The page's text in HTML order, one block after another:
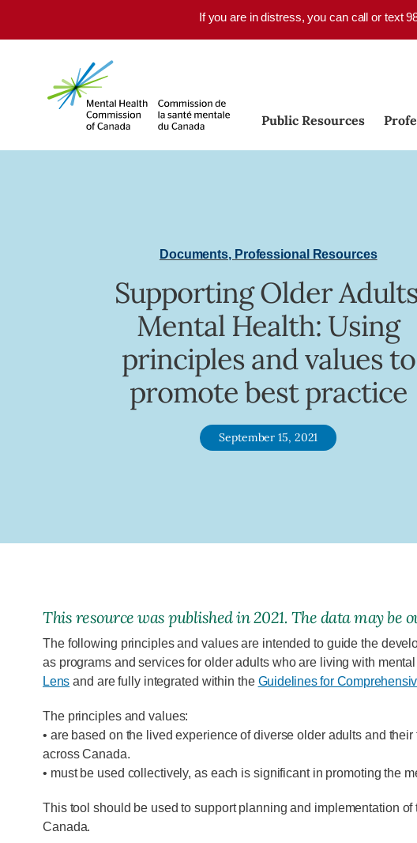
If you are in distress, you can call or text
Public Resources
Documents, Professional Resources
Supporting Older
Mental Health: Using
principles and values to
promote best practice
September 15, 2021
This resource was published in2021. The data may be
The following principles and values are intended to guide the
as programs and services for older adults who are living with
Lens and are fully integrated within the Guidelines for
The principles and values:
• are based on the lived experience of diverse older adults and
across Canada.
• must be used collectively, as each is significant in promoting the
This tool should be used to support planning and implementation
Canada.